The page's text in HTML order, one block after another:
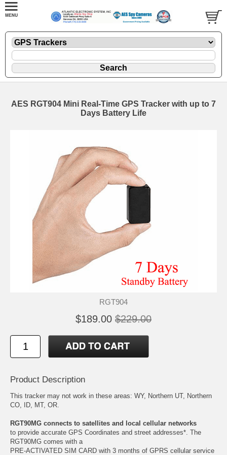
AES RGT904 Mini Real-Time GPS Tracker with up to 7
Days Battery Life
RGT904
$189.00 $229.00
Product Description
This tracker may not work in these areas: WY, Northern UT, Northern
CO, ID, MT, OR.
RGT90MG connects to satellites and local cellular networks
to provide accurate GPS Coordinates and street addresses*. The
RGT90MG comes with a
PRE-ACTIVATED SIM CARD with 3 months of GPRS cellular service